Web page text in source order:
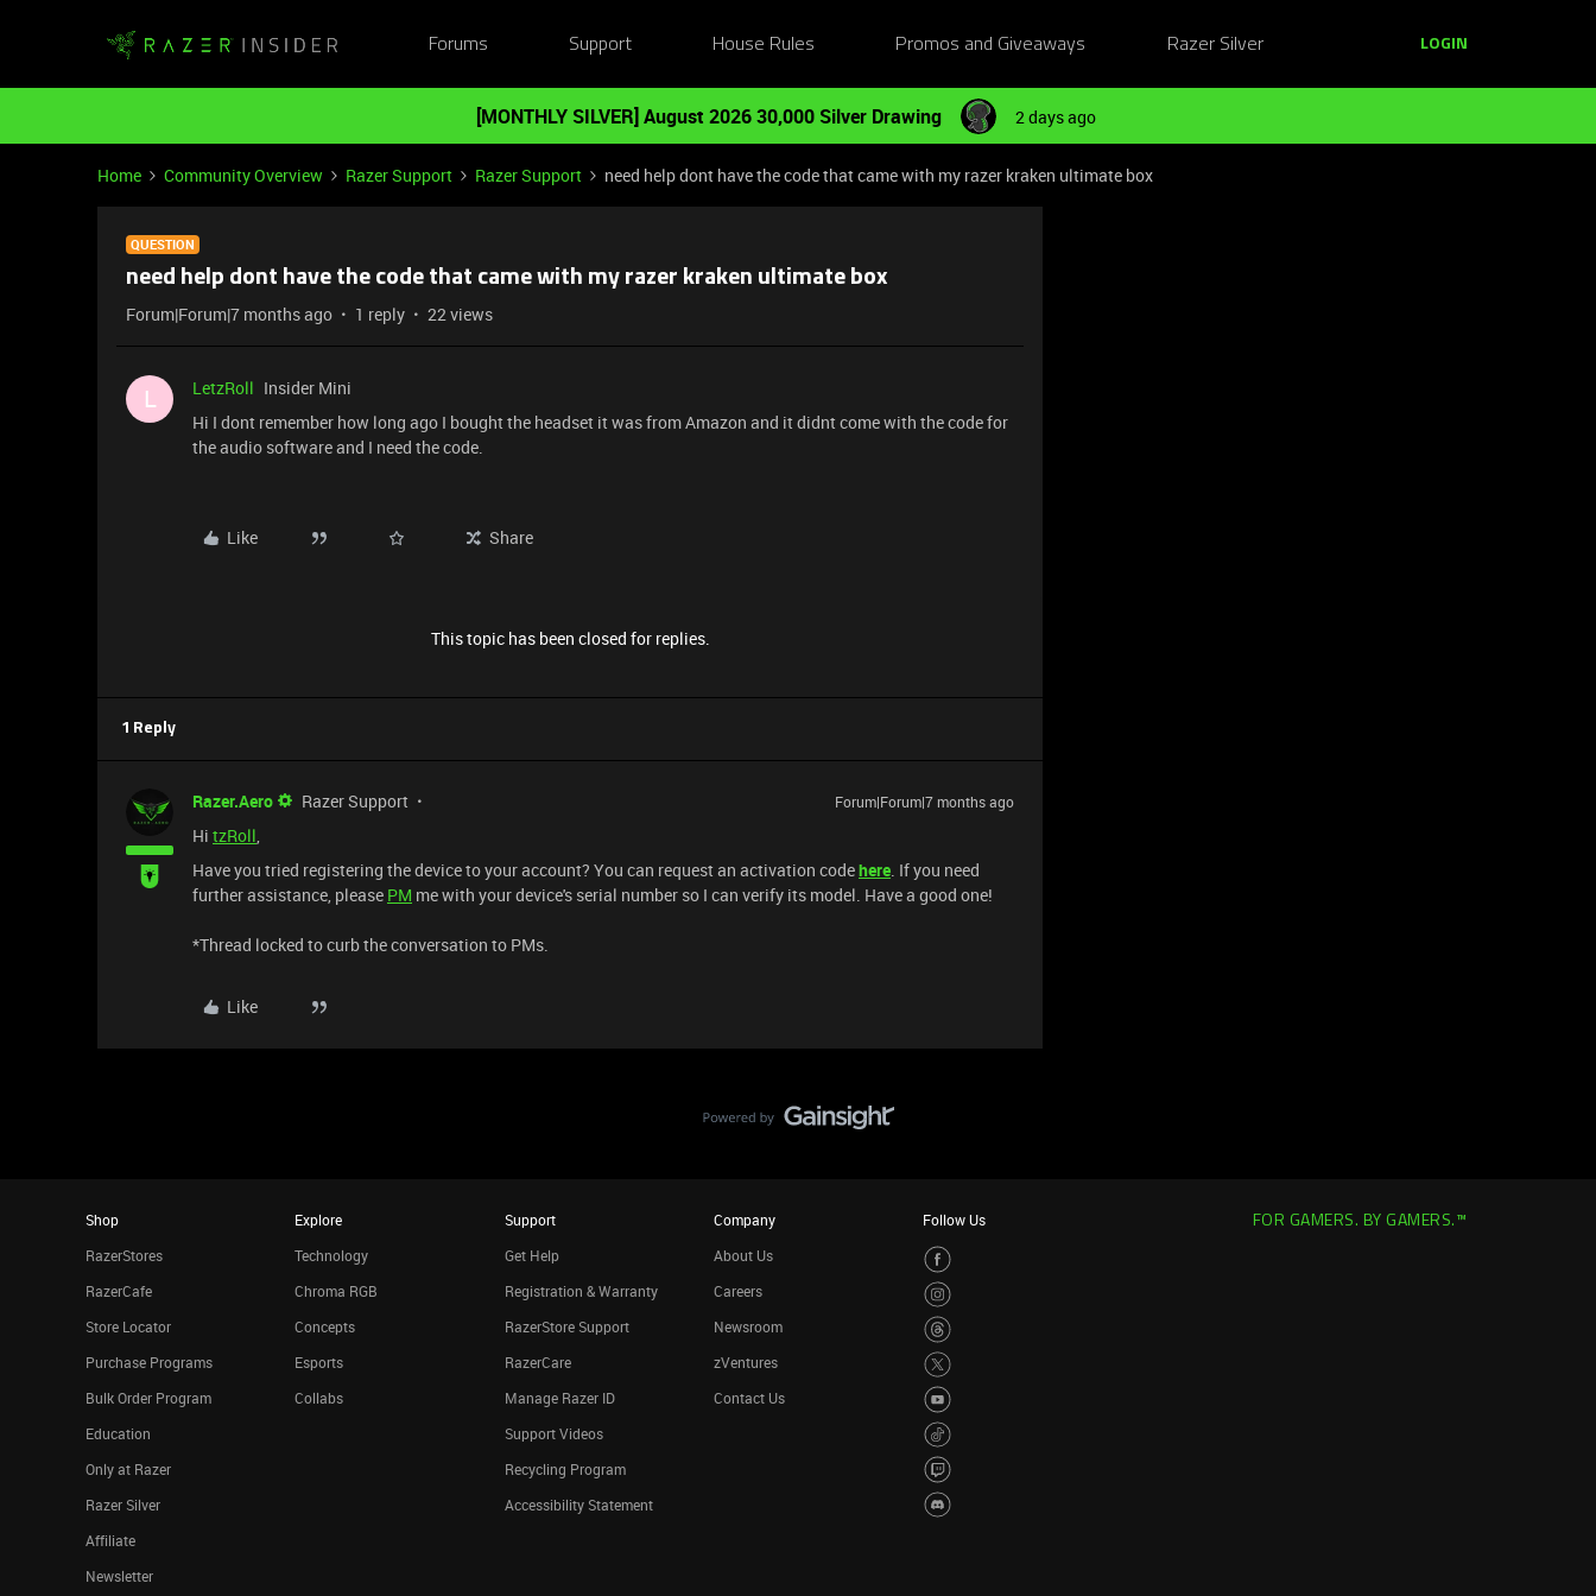
Forums Support House Rules Promos and Giveaways Razer Silver LOGIN
[MONTHLY SILVER] August 2026 30,000 Silver Drawing 2 days ago
Home Community Overview Razer Support Razer Support need help dont have the code that came with my razer kraken ultimate box
QUESTION
need help dont have the code that came with my razer kraken ultimate box
Forum|Forum|7 months ago 1 reply 22 views
L LetzRoll Insider Mini
Hi I dont remember how long ago I bought the headset it was from Amazon and it didnt come with the code for
the audio software and I need the code.
Like Share
This topic has been closed for replies.
1 Reply
Razer.Aero Razer Support Forum|Forum|7 months ago
Hi tzRoll,
Have you tried registering the device to your account? You can request an activation codehere. If you need
further assistance, please PM me with your device's serial number so I can verify its model. Have a good one!
*Thread locked to curb the conversation to PMs.
Like
Shop
RazerStores
RazerCafe
Store Locator
Purchase Programs
Bulk Order Program
Education
Only at Razer
Razer Silver
Affiliate
Newsletter
Explore
Technology
Chroma RGB
Concepts
Esports
Collabs
Support
Get Help
Registration & Warranty
RazerStore Support
RazerCare
Manage Razer ID
Support Videos
Recycling Program
Accessibility Statement
Company
About Us
Careers
Newsroom
zVentures
Contact Us
Follow Us FOR GAMERS. BY GAMERS.™